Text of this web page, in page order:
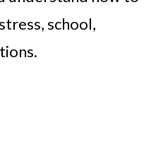
school,